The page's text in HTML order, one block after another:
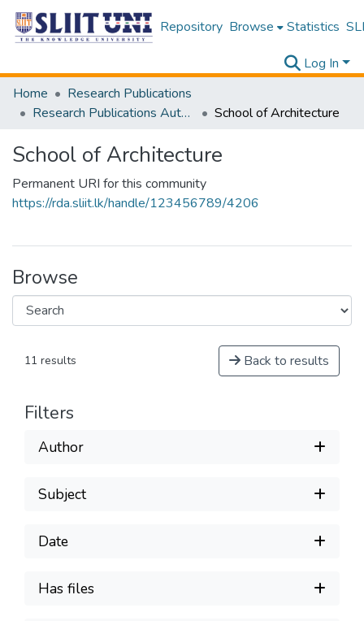
Repository Browse Statistics
Log In
Home
Research Publications
Research Publications Authored by SLIIT Staff
School of Architecture
School of Architecture
Permanent URI for this community
https://rda.sliit.lk/handle/123456789/4206
Browse
11 results Back to results
Filters
Author
Subject
Date
Has files